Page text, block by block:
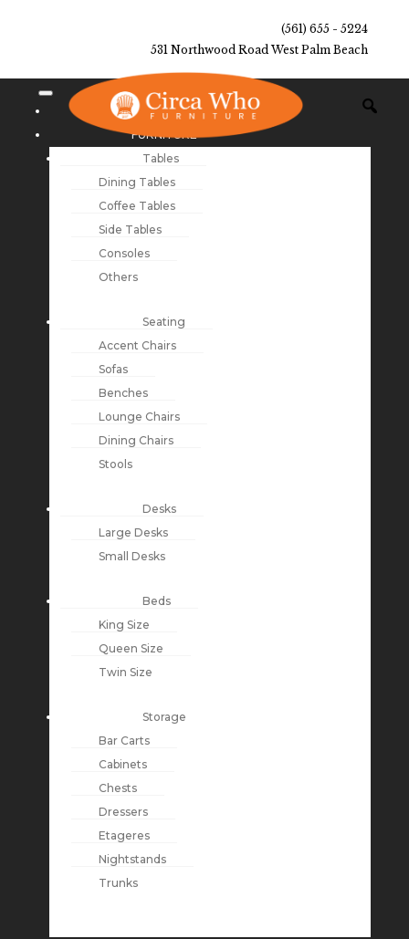
(561) 655 - 5224
531 Northwood Road West Palm Beach
NEW ARRIVALS
FURNITURE
Tables
Dining Tables
Coffee Tables
Side Tables
Consoles
Others
Seating
Accent Chairs
Sofas
Benches
Lounge Chairs
Dining Chairs
Stools
Desks
Large Desks
Small Desks
Beds
King Size
Queen Size
Twin Size
Storage
Bar Carts
Cabinets
Chests
Dressers
Etageres
Nightstands
Trunks